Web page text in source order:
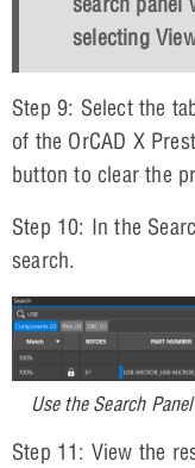
selecting
Step 9: Select the
of the OrCAD X
button to clear the
Step 10: In the
search.
Use the Search
Step 11: View the